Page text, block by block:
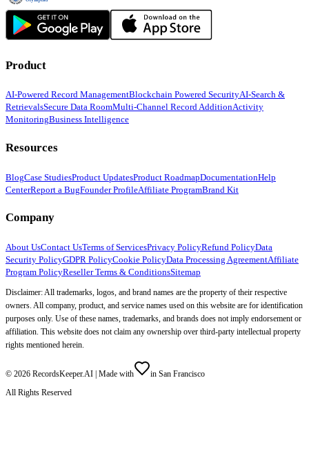
Product
AI-Powered Record ManagementBlockchain Powered SecurityAI-Search &
RetrievalsSecure Data RoomMulti-Channel Record AdditionActivity
MonitoringBusiness Intelligence
Resources
BlogCase StudiesProduct UpdatesProduct RoadmapDocumentationHelp
CenterReport a BugFounder ProfileAffiliate ProgramBrand Kit
Company
About UsContact UsTerms of ServicesPrivacy PolicyRefund PolicyData
Security PolicyGDPR PolicyCookie PolicyData Processing AgreementAffiliate
Program PolicyReseller Terms & ConditionsSitemap
Disclaimer: All trademarks, logos, and brand names are the property of their respective
owners. All company, product, and service names used on this website are for identification
purposes only. Use of these names, trademarks, and brands does not imply endorsement or
affiliation. This website does not claim any ownership over third-party intellectual property
rights mentioned herein.
© 2026 RecordsKeeper.AI | Made with
in San Francisco
All Rights Reserved